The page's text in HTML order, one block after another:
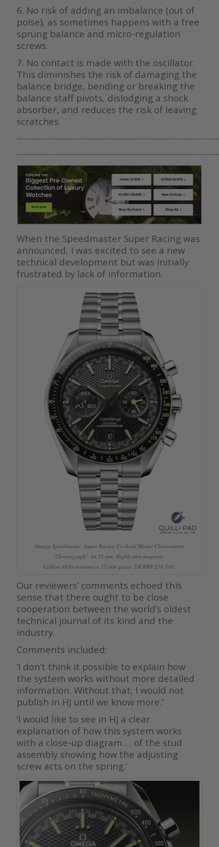
6. No risk of adding an imbalance (out of
poise), as sometimes happens with a free
sprung balance and micro-regulation
screws.
7. No contact is made with the oscillator.
This diminishes the risk of damaging the
balance bridge, bending or breaking the
balance staff pivots, dislodging a shock
absorber, and reduces the risk of leaving
scratches.
When the Speedmaster Super Racingwas
announced, I was excited to see a new
technical development but was initially
frustrated by lack of information.
Omega Speedmaster ‘Super Racing Co-Axial Master Chronometer
Chronograph’. 44.25 mm. Highly anti-magnetic
Calibre 9920 resistant to 15,000 gauss. UK RRP £10,700.
Our reviewers’ comments echoed this
sense that there ought to be close
cooperation between the world’s oldest
technical journal of its kind and the
industry.
Comments included:
‘I don’t think it possible to explain how
the system works without more detailed
information. Without that, I would not
publish in HJ until we know more.’
‘I would like to see in HJ a clear
explanation of how this system works
with a close-up diagram … of the stud
assembly showing how the adjusting
screw acts on the spring.’